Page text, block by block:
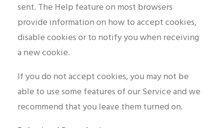
sent. The Help feature on most browsers
provide information on how to accept cookies,
disable cookies or to notify you when receiving
a new cookie.
If you do not accept cookies, you may not be
able to use some features of our Service and we
recommend that you leave them turned on.